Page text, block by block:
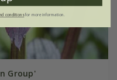
Group'
conditionsfor more information.